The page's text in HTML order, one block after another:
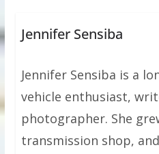
Jennifer Sensiba
Jennifer Sensiba is a
vehicle enthusiast,
photographer. She
transmission shop,